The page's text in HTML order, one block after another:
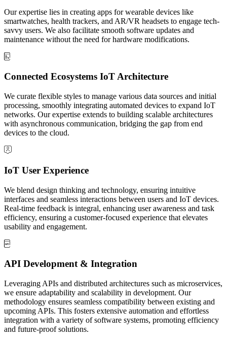
Our expertise lies in creating apps for wearable devices like
smartwatches, health trackers, and AR/VR headsets to engage tech-
savvy users. We also facilitate smooth software updates and
maintenance without the need for hardware modifications.
Connected Ecosystems IoT Architecture
We curate flexible styles to manage various data sources and initial
processing, smoothly integrating automated devices to expand IoT
networks. Our expertise extends to building scalable architectures
with asynchronous communication, bridging the gap from end
devices to the cloud.
IoT User Experience
We blend design thinking and technology, ensuring intuitive
interfaces and seamless interactions between users and IoT devices.
Real-time feedback is integral, enhancing user awareness and task
efficiency, ensuring a customer-focused experience that elevates
usability and engagement.
API Development & Integration
Leveraging APIs and distributed architectures such as microservices,
we ensure adaptability and scalability in development. Our
methodology ensures seamless compatibility between existing and
upcoming APIs. This fosters extensive automation and effortless
integration with a variety of software systems, promoting efficiency
and future-proof solutions.